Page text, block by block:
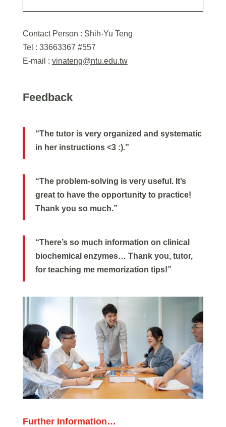
Contact Person : Shih-Yu Teng
Tel : 33663367 #557
E-mail : vinateng@ntu.edu.tw
Feedback
“The tutor is very organized and systematic
in her instructions <3 :).”
“The problem-solving is very useful. It’s
great to have the opportunity to practice!
Thank you so much.”
“There’s so much information on clinical
biochemical enzymes… Thank you, tutor,
for teaching me memorization tips!”
Further Information…